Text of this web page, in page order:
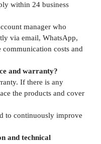
within 24 business
manager who
via email, WhatsApp,
costs and
and warranty?
If there is any
the products and cover
to continuously improve
and technical